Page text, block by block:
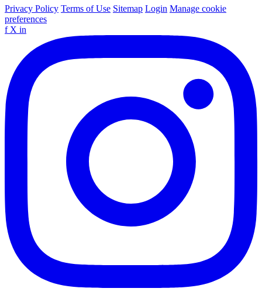
Privacy Policy Terms of Use Sitemap Login Manage cookie
preferences
f X in